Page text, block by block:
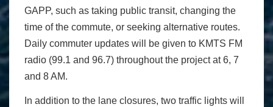
GAPP, such as taking public transit, changing the
time of the commute, or seeking alternative routes.
Daily commuter updates will be given to KMTS FM
radio (99.1 and 96.7) throughout the project at 6, 7
and 8 AM.
In addition to the lane closures, two traffic lights will